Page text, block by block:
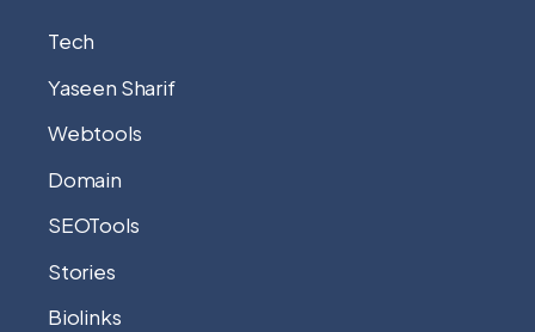
Tech
Yaseen Sharif
Webtools
Domain
SEOTools
Stories
Biolinks